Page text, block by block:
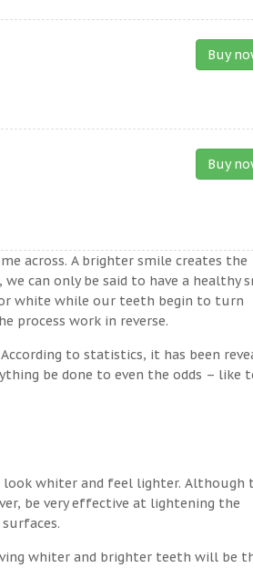
Buy
Buy
across. A brighter smile creates the
can only be said to have a healthy
white while our teeth begin to turn
process work in reverse.
to statistics, it has been
be done to even the odds – like
whiter and feel lighter. Although
be very effective at lightening the
whiter and brighter teeth will be